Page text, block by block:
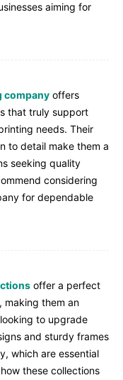
aiming for
company offers
that truly support
needs. Their
to detail make them a
seeking quality
considering
for dependable
offer a perfect
making them an
to upgrade
and sturdy frames
which are essential
these collections